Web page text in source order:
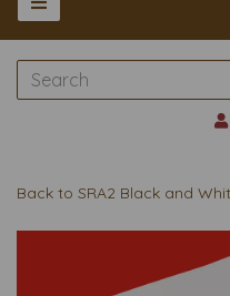
Back to SRA2 Black and